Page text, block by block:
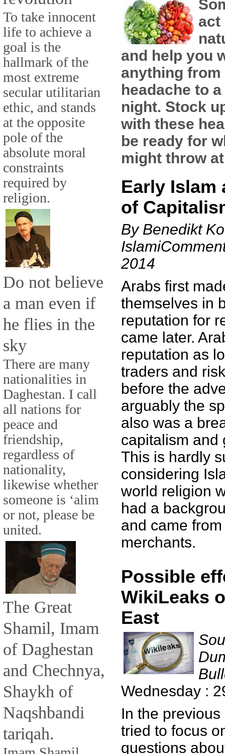
To take innocent
life to achieve a
goal is the
hallmark of the
most extreme
secular utilitarian
ethic, and stands
at the opposite
pole of the
absolute moral
constraints
required by
religion.
Do not believe
a man even if
he flies in the
sky
There are many
nationalities in
Daghestan. I call
all nations for
peace and
friendship,
regardless of
nationality,
likewise whether
someone is ‘alim
or not, please be
united.
The Great
Shamil, Imam
of Daghestan
and Chechnya,
Shaykh of
Naqshbandi
tariqah.
act
and help you
anything
headache to
night. Stock
with these
be ready for
might throw
Early Islam
of
By Benedikt
2014
Arabs first
themselves in
reputation for
came later.
reputation as
traders and
before the
arguably the
also was a
capitalism and
This is hardly
considering
world religion
had a
and came
merchants.
Possible
WikiLeaks
East
Wednesday :
In the
tried to focus
questions